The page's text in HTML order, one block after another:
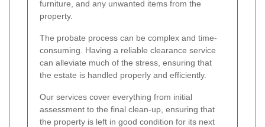
furniture, and any unwanted items from the
property.
The probate process can be complex and time-
consuming. Having a reliable clearance service
can alleviate much of the stress, ensuring that
the estate is handled properly and efficiently.
Our services cover everything from initial
assessment to the final clean-up, ensuring that
the property is left in good condition for its next